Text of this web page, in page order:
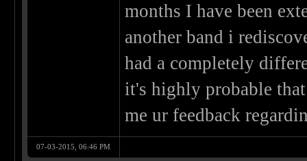
months I have been
another band i
had a completely
it's highly probable
me ur feedback
07-03-2015, 06:46 PM